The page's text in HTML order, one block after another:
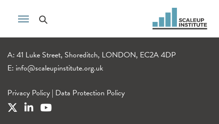
A: 41 Luke Street, Shoreditch, LONDON, EC2A 4DP
E: info@scaleupinstitute.org.uk
Privacy Policy | Data Protection Policy